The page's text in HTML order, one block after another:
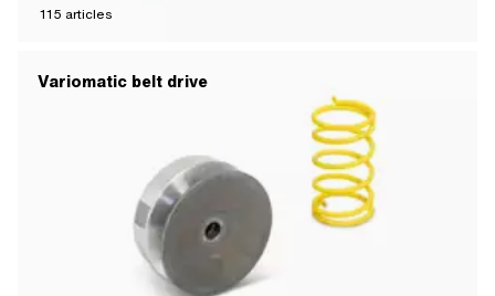
115 articles
Variomatic belt drive